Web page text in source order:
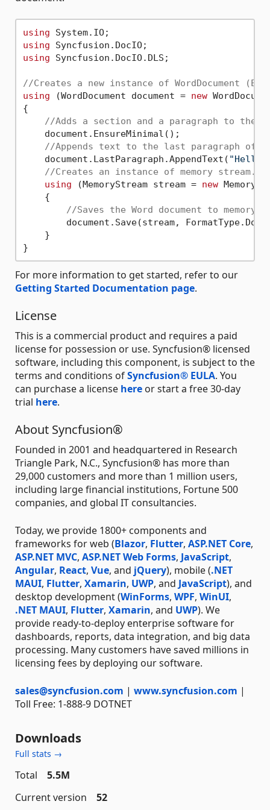
using
using
using Syncfusion.DocIO.DLS;
//Creates a new instance of WordDocument
using (WordDocument document = new
{
//Adds a section and a paragraph to the
    document.EnsureMinimal();
//Appends text to the last paragraph of
    document.LastParagraph.AppendText(
"Hello
//Creates an instance of memory stream.
using (MemoryStream stream = new
    {
//Saves the Word document to memory
document.Save(stream,
    }
For more information to get started, refer to our
Getting Started Documentation page.
License
This is a commercial product and requires a paid
license for possession or use. Syncfusion® licensed
software, including this component, is subject to the
terms and conditions ofSyncfusion® EULA. You
can purchase a license here or start a free 30-day
trial here.
About Syncfusion®
Founded in 2001 and headquartered in Research
Triangle Park, N.C., Syncfusion® has more than
29,000 customers and more than 1 million users,
including large financial institutions, Fortune 500
companies, and global IT consultancies.
Today, we provide 1800+ components and
frameworks for web (Blazor, Flutter, ASP.NET Core,
ASP.NET MVC, ASP.NET Web Forms, JavaScript,
Angular, React, Vue, and jQuery), mobile (.NET
MAUI, Flutter, Xamarin, UWP, and JavaScript), and
desktop development (WinForms, WPF, WinUI,
.NET MAUI, Flutter, Xamarin, and UWP). We
provide ready-to-deploy enterprise software for
dashboards, reports, data integration, and big data
processing. Many customers have saved millions in
licensing fees by deploying our software.
sales@syncfusion.com | www.syncfusion.com |
Toll Free: 1-888-9 DOTNET
Downloads
Full stats →
Total
5.5M
Current version
52